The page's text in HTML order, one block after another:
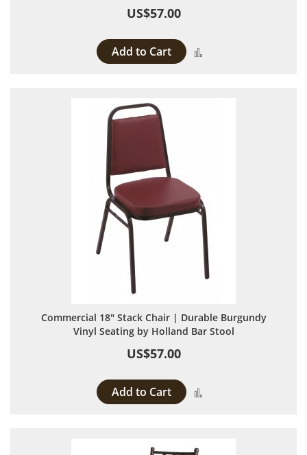
US$57.00
Add to Cart
Commercial 18" Stack Chair | Durable Burgundy
Vinyl Seating by Holland Bar Stool
US$57.00
Add to Cart